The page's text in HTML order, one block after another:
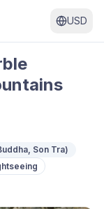
USD
Son Tra)